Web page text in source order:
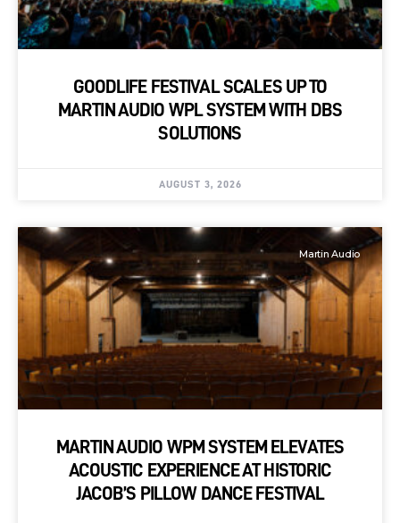
GOODLIFE FESTIVAL SCALES UP TO
MARTIN AUDIO WPL SYSTEM WITH DBS
SOLUTIONS
AUGUST 3, 2026
Martin Audio
MARTIN AUDIO WPM SYSTEM ELEVATES
ACOUSTIC EXPERIENCE AT HISTORIC
JACOB’S PILLOW DANCE FESTIVAL